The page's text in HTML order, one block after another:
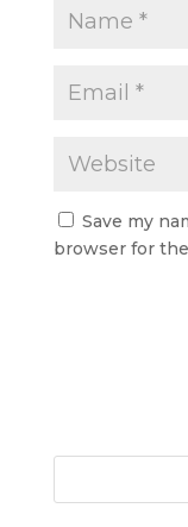
Save my
browser for